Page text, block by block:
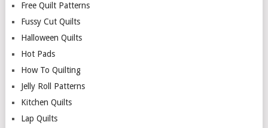
Free Quilt Patterns
Fussy Cut Quilts
Halloween Quilts
Hot Pads
How To Quilting
Jelly Roll Patterns
Kitchen Quilts
Lap Quilts